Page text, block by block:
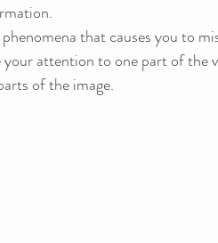
that causes you to
attention to one part of the
of the image.